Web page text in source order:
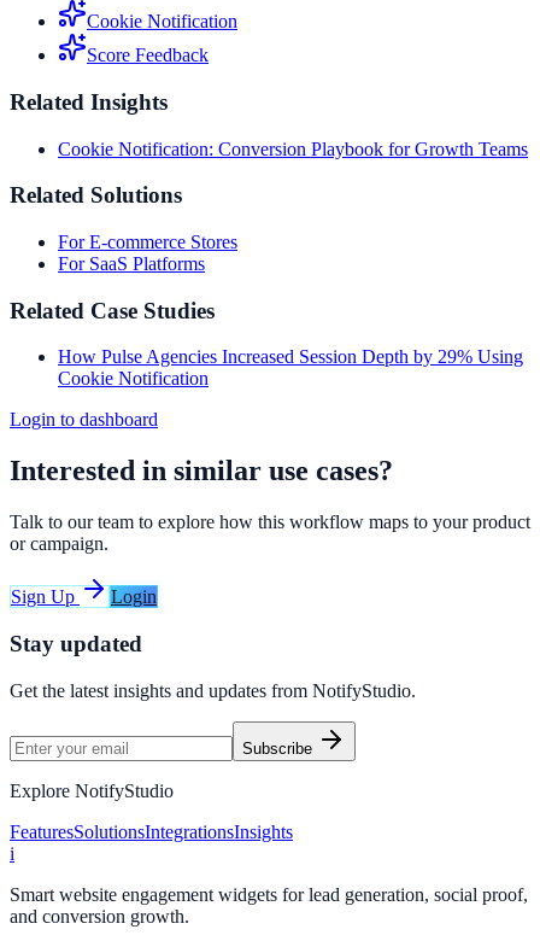
Cookie Notification
Score Feedback
Related Insights
Cookie Notification: Conversion Playbook for Growth Teams
Related Solutions
For E-commerce Stores
For SaaS Platforms
Related Case Studies
How Pulse Agencies Increased Session Depth by 29% Using
Cookie Notification
Login to dashboard
Interested in similar use cases?
Talk to our team to explore how this workflow maps to your product
or campaign.
Sign Up Login
Stay updated
Get the latest insights and updates from NotifyStudio.
Subscribe
Explore NotifyStudio
FeaturesSolutionsIntegrationsInsights
i
Smart website engagement widgets for lead generation, social proof,
and conversion growth.